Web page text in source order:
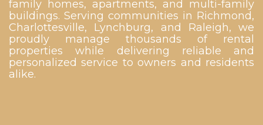
family homes, apartments, and multi-family
buildings. Serving communities in Richmond,
Charlottesville, Lynchburg, and Raleigh, we
proudly manage thousands of rental
properties while delivering reliable and
personalized service to owners and residents
alike.